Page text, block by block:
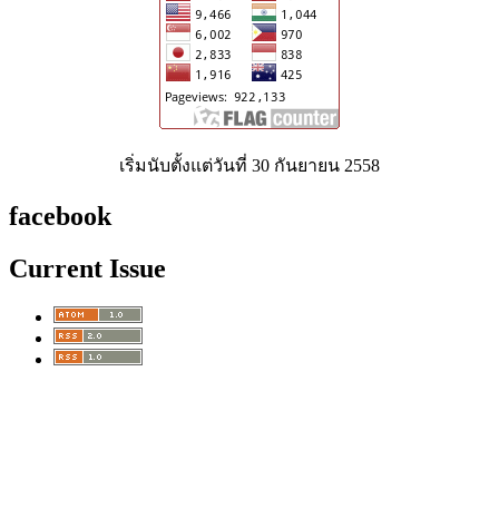
เริ่มนับตั้งแต่วันที่ 30 กันยายน 2558
facebook
Current Issue